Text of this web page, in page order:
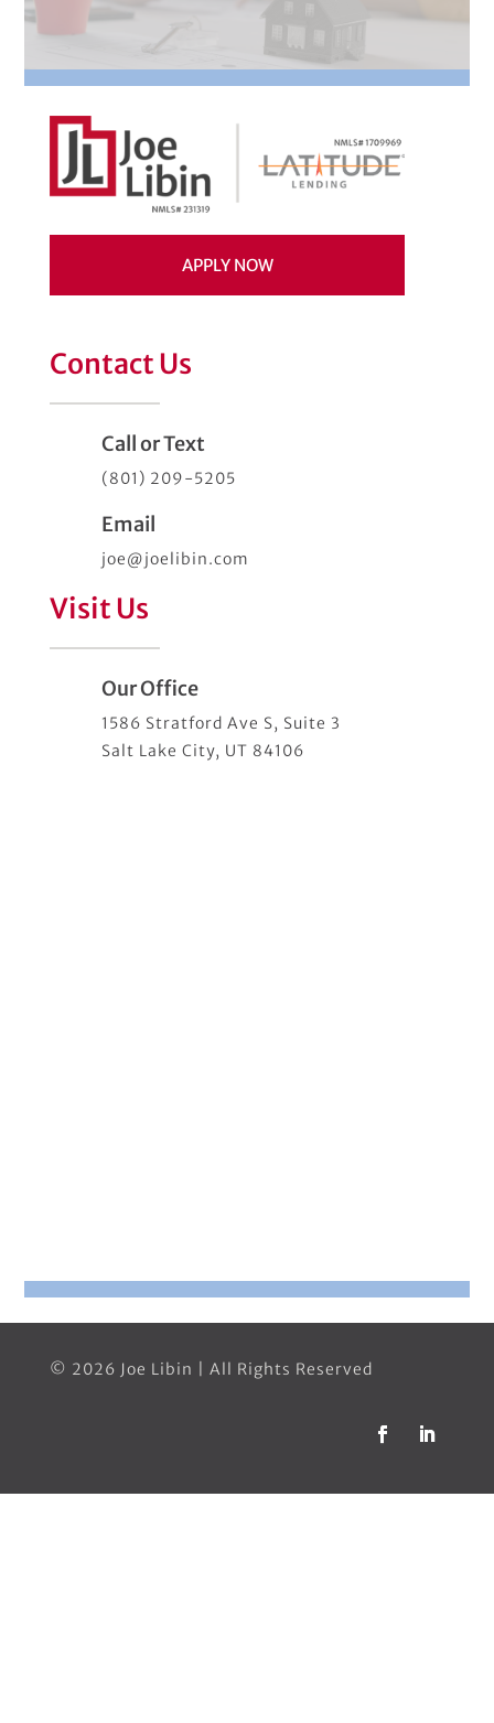
APPLY NOW
Contact Us
Call or Text
(801) 209-5205
Email
joe@joelibin.com
Visit Us
Our Office
1586 Stratford Ave S, Suite 3
Salt Lake City, UT 84106
© 2026 Joe Libin | All Rights Reserved